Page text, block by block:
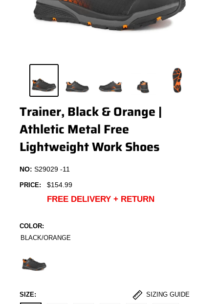
Trainer, Black & Orange |
Athletic Metal Free
Lightweight Work Shoes
NO: S29029 -11
PRICE:
Sale
$154.99
FREE DELIVERY + RETURN
COLOR:
BLACK/ORANGE
SIZE: SIZING GUIDE